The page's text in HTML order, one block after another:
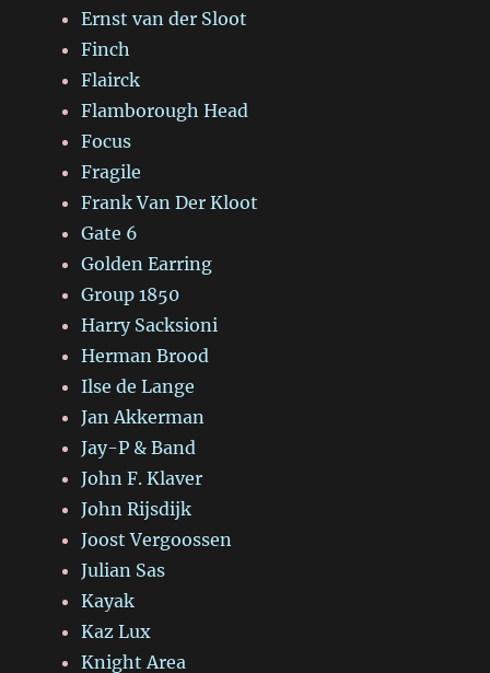
Ernst van der Sloot
Finch
Flairck
Flamborough Head
Focus
Fragile
Frank Van Der Kloot
Gate 6
Golden Earring
Group 1850
Harry Sacksioni
Herman Brood
Ilse de Lange
Jan Akkerman
Jay-P & Band
John F. Klaver
John Rijsdijk
Joost Vergoossen
Julian Sas
Kayak
Kaz Lux
Knight Area